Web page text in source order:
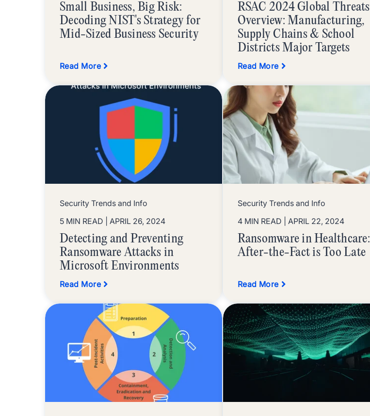
Small Business, Big Risk:
Decoding NIST's Strategy for
Mid-Sized Business Security
Read More
RSAC 2024 Global Threats
Overview: Manufacturing,
Supply Chains & School
Districts Major Targets
Read More
Security Trends and Info
5 MIN READ
| APRIL 26, 2024
Detecting and Preventing
Ransomware Attacks in
Microsoft Environments
Read More
Security Trends and Info
4 MIN READ
| APRIL 22, 2024
Ransomware in Healthcare:
After-the-Fact is Too Late
Read More